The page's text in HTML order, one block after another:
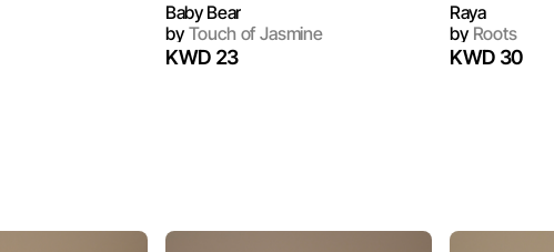
Baby Bear
byTouch of Jasmine
KWD 23
Raya
byRoots
KWD 30